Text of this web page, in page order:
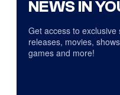
NEWS IN
Get access to exclusive
releases, movies,
games and more!